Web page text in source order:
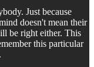
Just because
doesn't mean their
be right either. This
this particular